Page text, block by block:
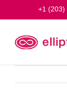
+1 (203)